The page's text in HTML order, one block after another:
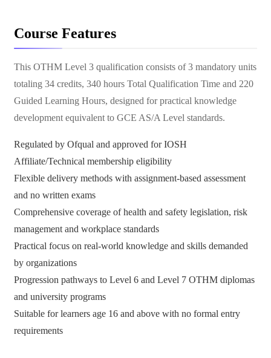
Course Features
This OTHM Level 3 qualification consists of 3 mandatory units
totaling 34 credits, 340 hours Total Qualification Time and 220
Guided Learning Hours, designed for practical knowledge
development equivalent to GCE AS/A Level standards.
Regulated by Ofqual and approved for IOSH
Affiliate/Technical membership eligibility
Flexible delivery methods with assignment-based assessment
and no written exams
Comprehensive coverage of health and safety legislation, risk
management and workplace standards
Practical focus on real-world knowledge and skills demanded
by organizations
Progression pathways to Level 6 and Level 7 OTHM diplomas
and university programs
Suitable for learners age 16 and above with no formal entry
requirements